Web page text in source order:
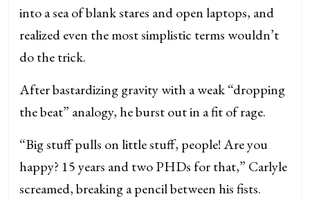
into a sea of blank stares and open laptops, and
realized even the most simplistic terms wouldn’t
do the trick.
After bastardizing gravity with a weak “dropping
the beat” analogy, he burst out in a fit of rage.
“Big stuff pulls on little stuff, people! Are you
happy? 15 years and two PHDs for that,” Carlyle
screamed, breaking a pencil between his fists.